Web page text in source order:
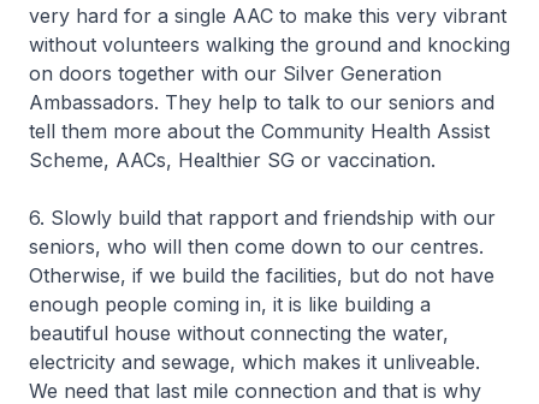
very hard for a single AAC to make this very vibrant
without volunteers walking the ground and knocking
on doors together with our Silver Generation
Ambassadors. They help to talk to our seniors and
tell them more about the Community Health Assist
Scheme, AACs, Healthier SG or vaccination.
6. Slowly build that rapport and friendship with our
seniors, who will then come down to our centres.
Otherwise, if we build the facilities, but do not have
enough people coming in, it is like building a
beautiful house without connecting the water,
electricity and sewage, which makes it unliveable.
We need that last mile connection and that is why